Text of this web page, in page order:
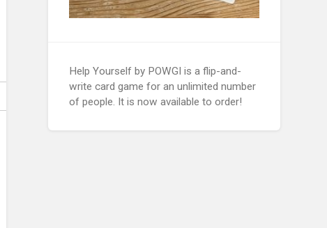
Help Yourself by POWGI is a flip-and-
write card game for an unlimited number
of people. It is now available to order!